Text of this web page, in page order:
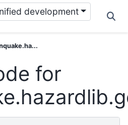
development
for